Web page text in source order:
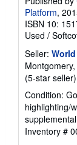
Platform,
ISBN 10:
Used /
Seller:
(5-star seller)
Condition:
highlighting/
Inventory #